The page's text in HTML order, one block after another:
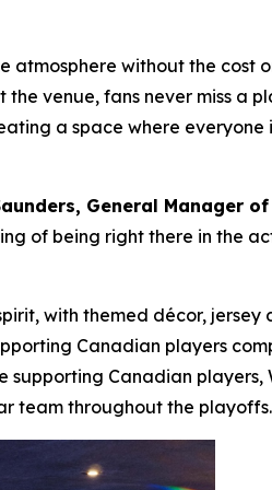
without the cost
venue, fans never miss a
a space where everyone
General Manager
of being right there in the
with themed décor, jersey
Canadian players
Canadian players,
team throughout the playoffs.